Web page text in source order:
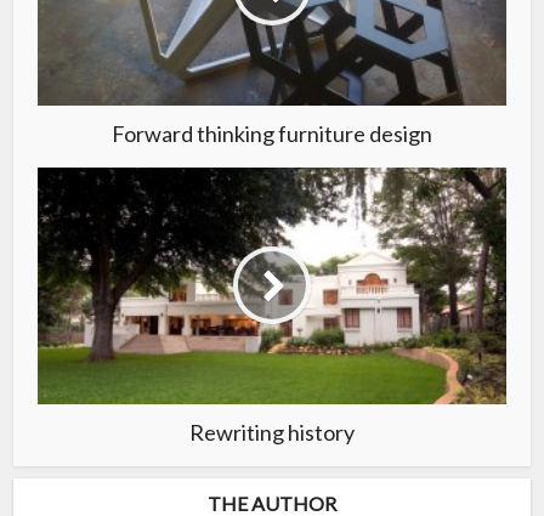
Forward thinking furniture design
Rewriting history
THE AUTHOR